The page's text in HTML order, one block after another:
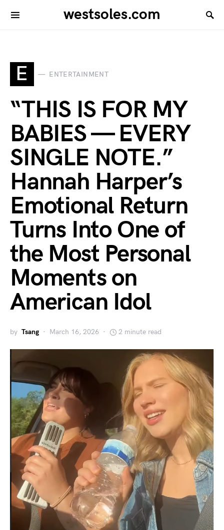
westsoles.com
E ENTERTAINMENT
“THIS IS FOR MY
BABIES — EVERY
SINGLE NOTE.”
Hannah Harper’s
Emotional Return
Turns Into One of
the Most Personal
Moments on
American Idol
by Tsang March 16, 2026 2 minute read